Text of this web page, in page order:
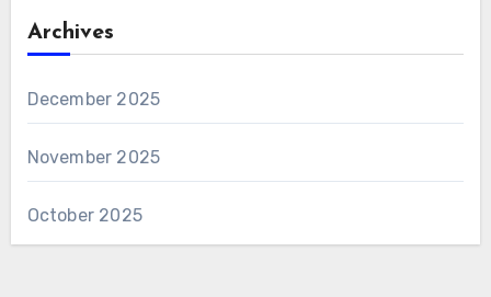
Archives
December 2025
November 2025
October 2025